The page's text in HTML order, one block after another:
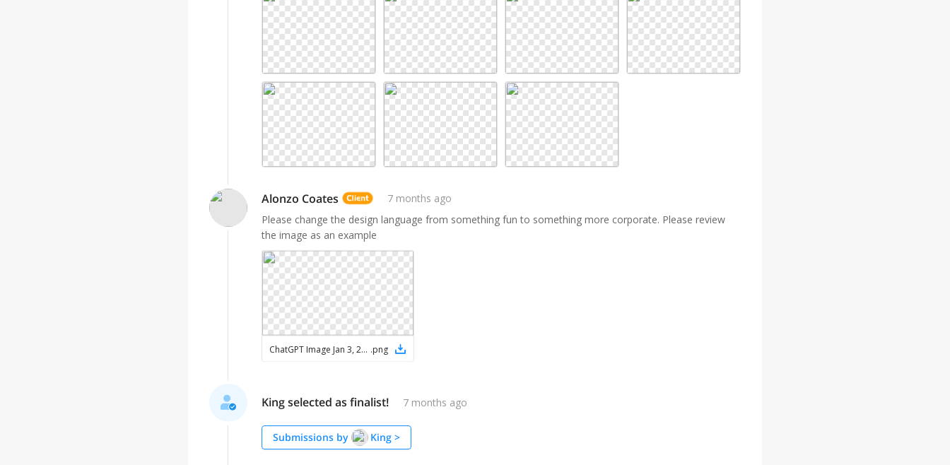
Alonzo Coates
7 months ago
Please change the design language from something fun to something more corporate. Please review
the image as an example
ChatGPT Image Jan 3, 2026, 08_21_53 PM .png
King selected as finalist! 7 months ago
Submissions by King >